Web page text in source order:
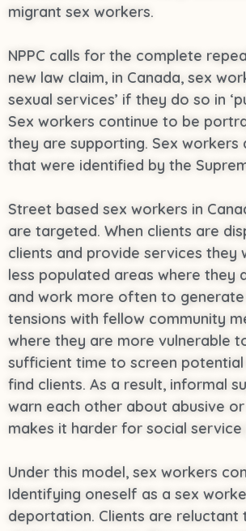
migrant sex workers.
NPPC calls for the complete
new law claim, in Canada, sex
sexual services’ if they do so in
Sex workers continue to be
they are supporting. Sex workers
that were identified by the
Street based sex workers in
are targeted. When clients are
clients and provide services
less populated areas where they
and work more often to
tensions with fellow community
where they are more vulnerable
sufficient time to screen
find clients. As a result, informal
warn each other about abusive
makes it harder for social
Under this model, sex workers
Identifying oneself as a sex
deportation. Clients are